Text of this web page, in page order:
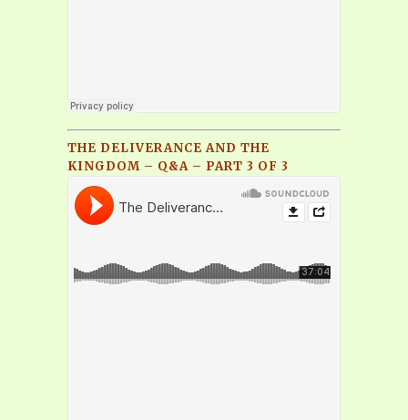
THE DELIVERANCE AND THE
KINGDOM – Q&A – PART 3 OF 3